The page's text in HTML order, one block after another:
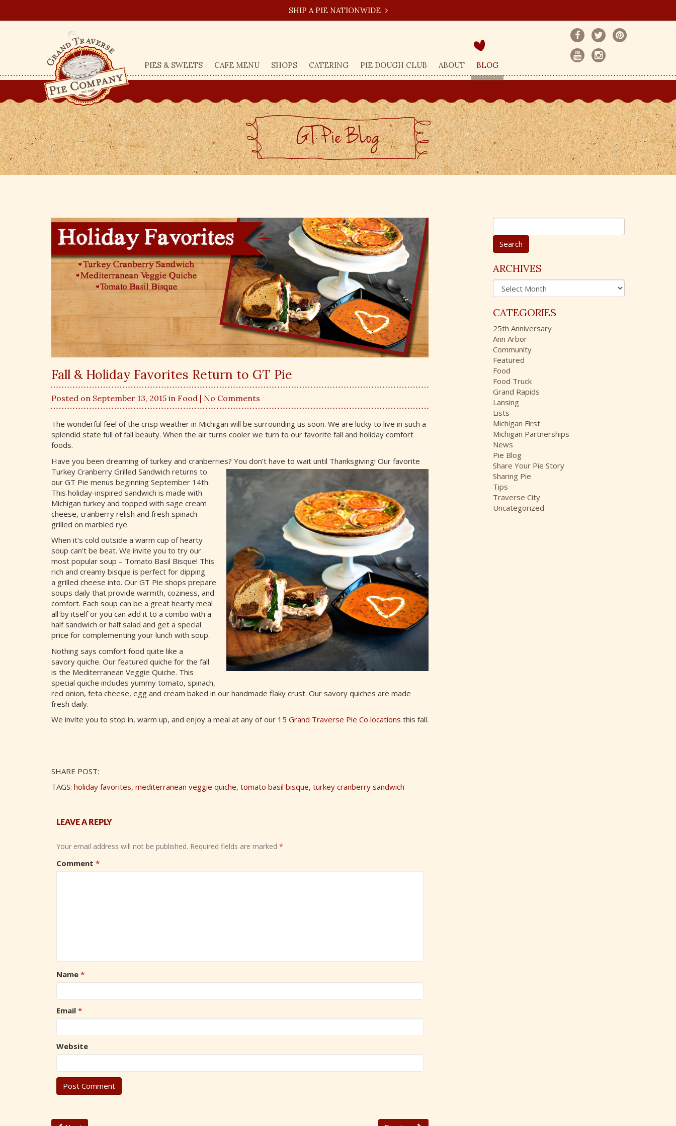
SHIP A PIE NATIONWIDE
PIES & SWEETS CAFE MENU SHOPS CATERING PIE DOUGH CLUB ABOUT BLOG
GT Pie BLog
Fall & Holiday Favorites Return to GT Pie
Posted on September 13, 2015 in Food | No Comments
The wonderful feel of the crisp weather in Michigan will be surrounding us soon. We are lucky to live in such a
splendid state full of fall beauty. When the air turns cooler we turn to our favorite fall and holiday comfort
foods.
Have you been dreaming of turkey and cranberries? You don’t have to wait until Thanksgiving! Our favorite
Turkey Cranberry Grilled Sandwich returns to
our GT Pie menus beginning September 14th.
This holiday-inspired sandwich is made with
Michigan turkey and topped with sage cream
cheese, cranberry relish and fresh spinach
grilled on marbled rye.
When it’s cold outside a warm cup of hearty
soup can’t be beat. We invite you to try our
most popular soup – Tomato Basil Bisque! This
rich and creamy bisque is perfect for dipping
a grilled cheese into. Our GT Pie shops prepare
soups daily that provide warmth, coziness, and
comfort. Each soup can be a great hearty meal
all by itself or you can add it to a combo with a
half sandwich or half salad and get a special
price for complementing your lunch with soup.
Nothing says comfort food quite like a
savory quiche. Our featured quiche for the fall
is the Mediterranean Veggie Quiche. This
special quiche includes yummy tomato, spinach,
red onion, feta cheese, egg and cream baked in our handmade flaky crust. Our savory quiches are made
fresh daily.
We invite you to stop in, warm up, and enjoy a meal at any of our 15 Grand Traverse Pie Co locations this fall.
SHARE POST:
TAGS: holiday favorites, mediterranean veggie quiche, tomato basil bisque, turkey cranberry sandwich
LEAVE A REPLY
Your email address will not be published. Required fields are marked *
Comment *
Name *
Email *
Website
S
e
r
c
h
o
r
:
ARCHIVES
A
r
h
i
v
e
s
CATEGORIES
25th Anniversary
Ann Arbor
Community
Featured
Food
Food Truck
Grand Rapids
Lansing
Lists
Michigan First
Michigan Partnerships
News
Pie Blog
Share Your Pie Story
Sharing Pie
Tips
Traverse City
Uncategorized